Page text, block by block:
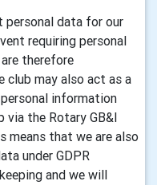
personal data for our
requiring personal
therefore
club may also act as a
information
via the Rotary GB&I
means that we are also
under GDPR
and we will